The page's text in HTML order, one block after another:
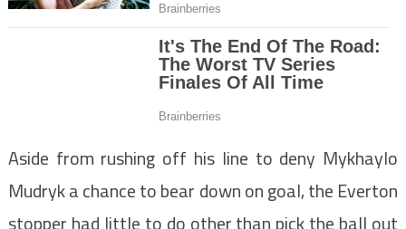
Aside from rushing off his line to deny Mykhaylo
Mudryk a chance to bear down on goal, the Everton
stopper had little to do other than pick the ball out